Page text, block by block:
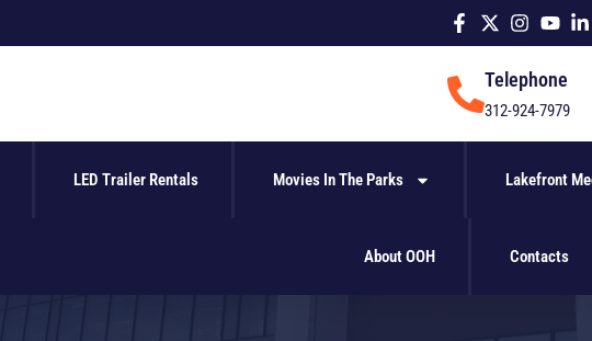
Telephone
312-924-7979
LED Trailer Rentals Movies In The Parks Lakefront
About OOH Contacts